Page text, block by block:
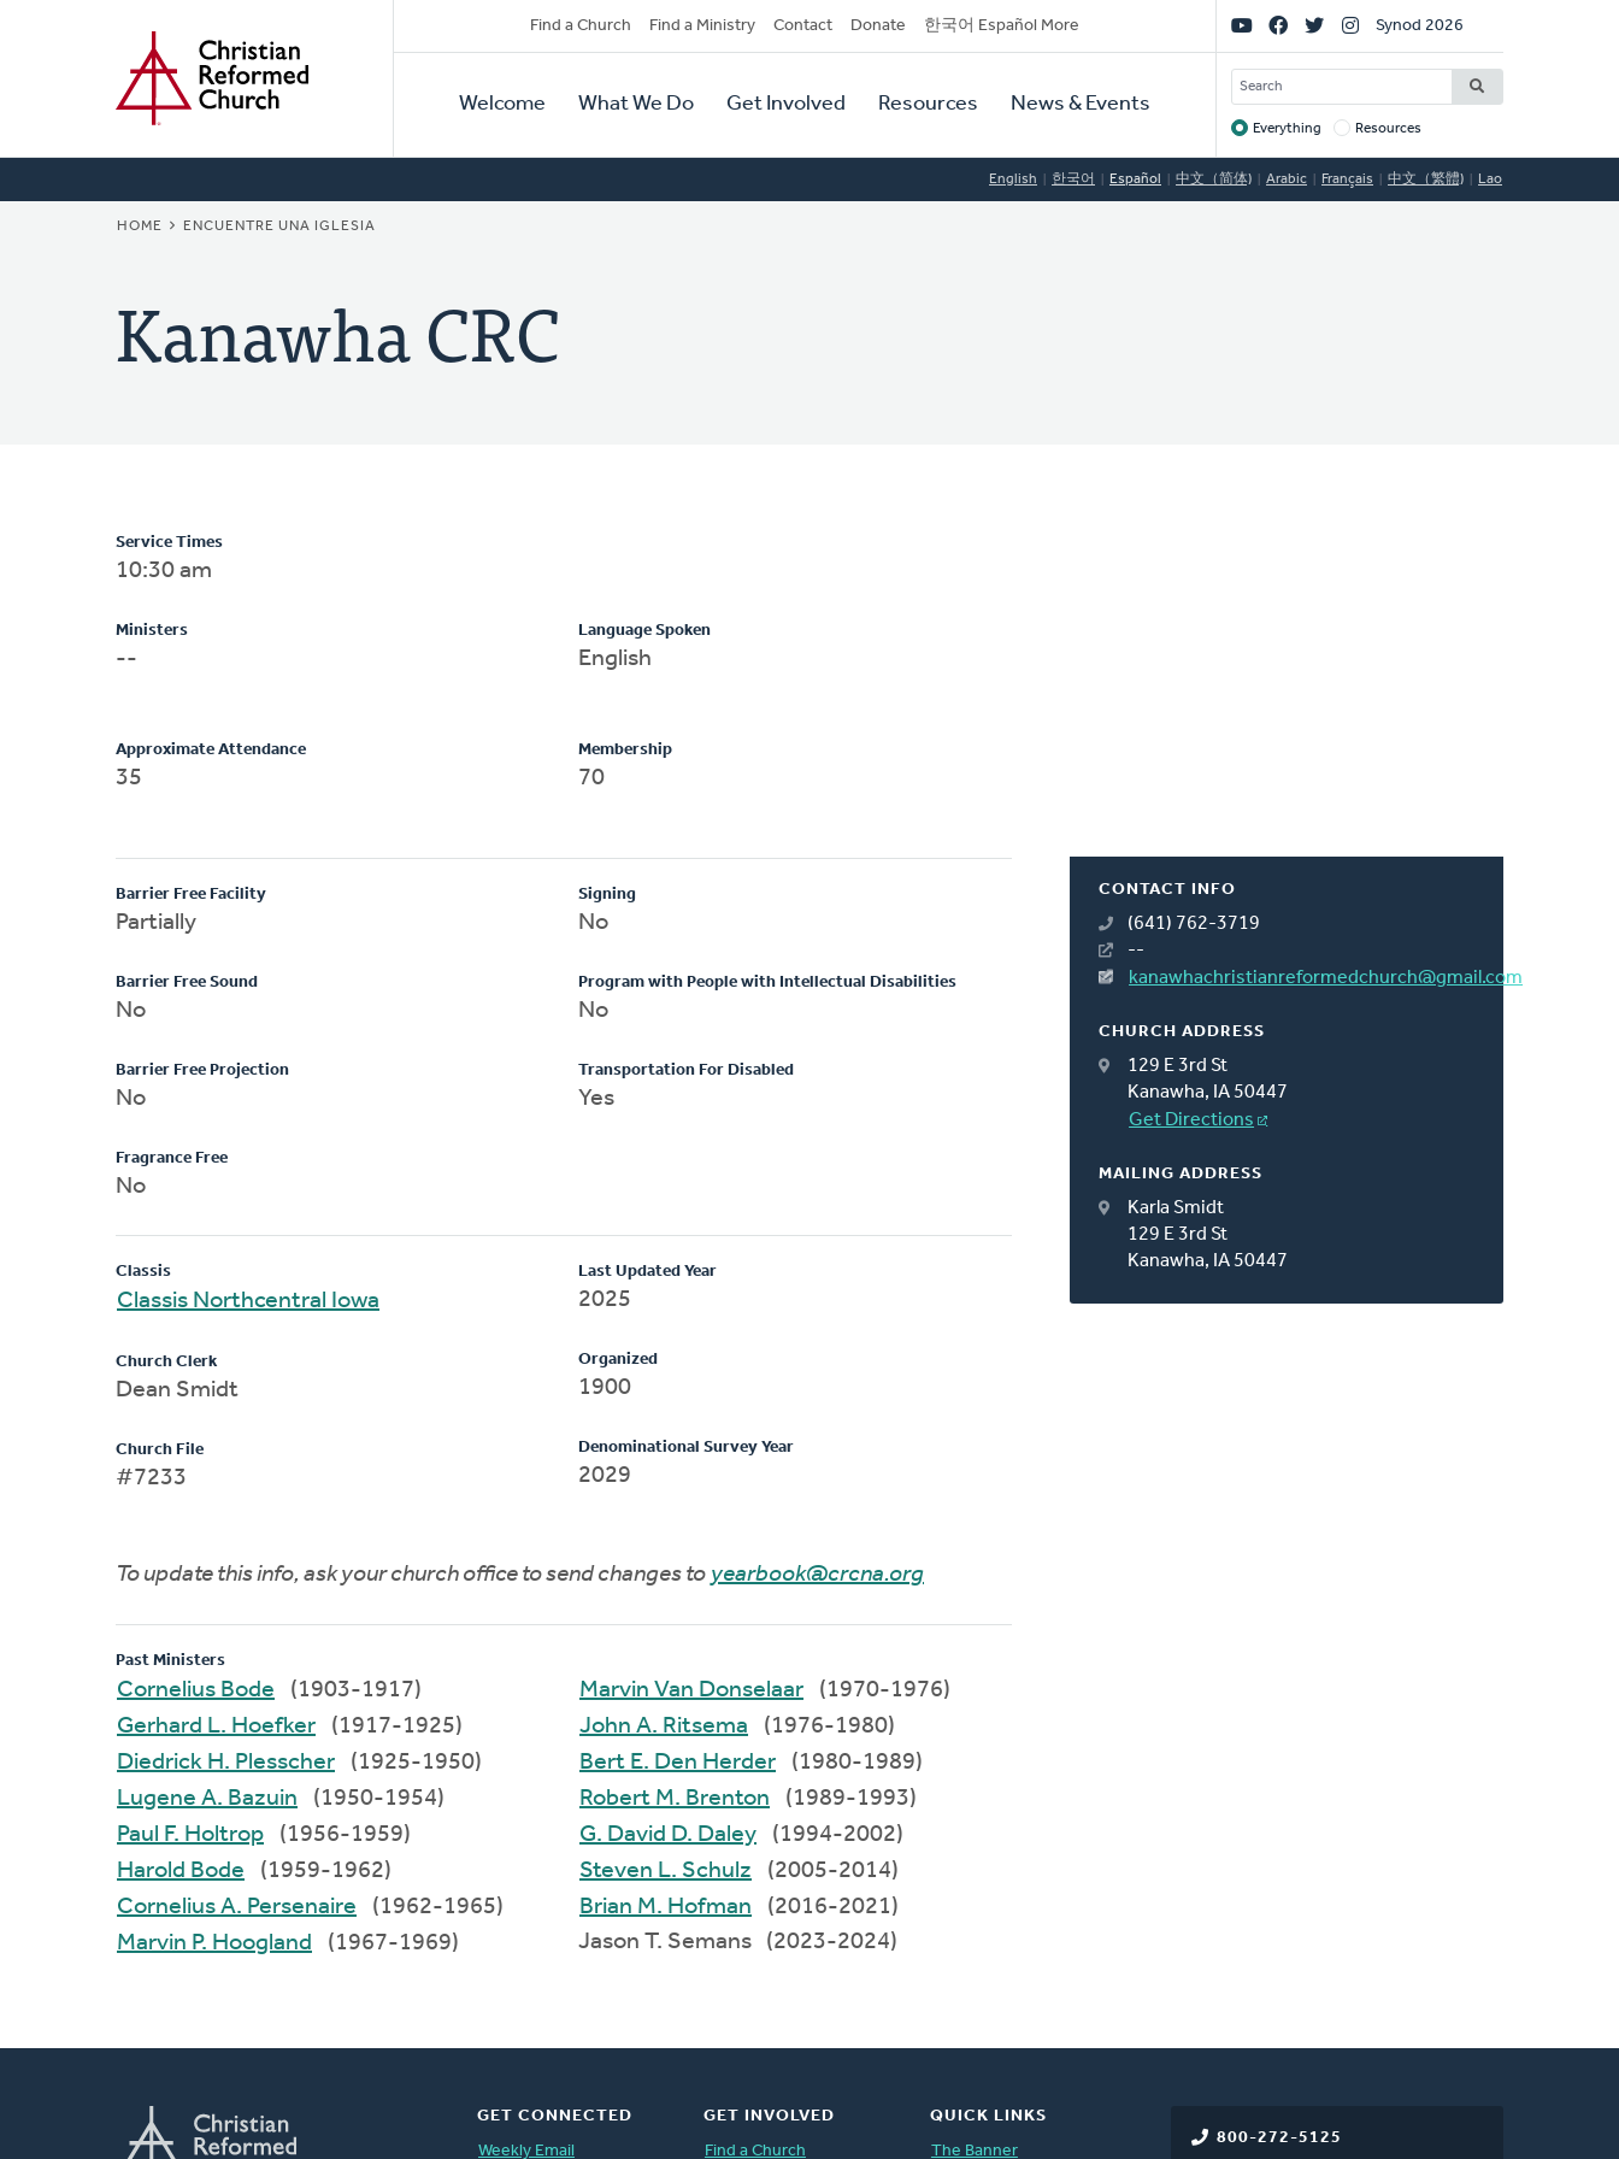
Secondary
Navigation
Find a Church Find a Ministry Contact Donate 한국어 Español More
Primary
Navigation
Welcome What We Do Get Involved Resources News & Events
Social
Links
Synod 2026
SEARCH
Target
Everything Resources
English 한국어 Español 中文（简体) Arabic Français 中文（繁體) Lao
BREADCRUMB
HOME ENCUENTRE UNA IGLESIA
Kanawha CRC
CONTACT INFO
(641) 762-3719
--
kanawhachristianreformedchurch@gmail.com
CHURCH ADDRESS
129 E 3rd St
Kanawha, IA 50447
Get Directions
MAILING ADDRESS
Karla Smidt
129 E 3rd St
Kanawha, IA 50447
Service Times
10:30 am
Ministers
--
Language Spoken
English
Approximate Attendance
35
Membership
70
Barrier Free Facility
Partially
Barrier Free Sound
No
Barrier Free Projection
No
Fragrance Free
No
Signing
No
Program with People with Intellectual Disabilities
No
Transportation For Disabled
Yes
Classis
Classis Northcentral Iowa
Church Clerk
Dean Smidt
Church File
#7233
Last Updated Year
2025
Organized
1900
Denominational Survey Year
2029
To update this info, ask your church office to send changes to yearbook@crcna.org
Past Ministers
Cornelius Bode
(1903-1917)
Gerhard L. Hoefker
(1917-1925)
Diedrick H. Plesscher
(1925-1950)
Lugene A. Bazuin
(1950-1954)
Paul F. Holtrop
(1956-1959)
Harold Bode
(1959-1962)
Cornelius A. Persenaire
(1962-1965)
Marvin P. Hoogland
(1967-1969)
Marvin Van Donselaar
(1970-1976)
John A. Ritsema
(1976-1980)
Bert E. Den Herder
(1980-1989)
Robert M. Brenton
(1989-1993)
G. David D. Daley
(1994-2002)
Steven L. Schulz
(2005-2014)
Brian M. Hofman
(2016-2021)
Jason T. Semans (2023-2024)
800-272-5125
GET CONNECTED
Weekly Email
GET INVOLVED
Find a Church
QUICK LINKS
The Banner